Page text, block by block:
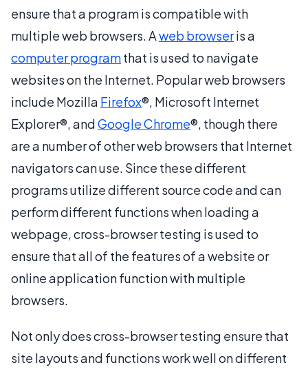
ensure that a program is compatible with
multiple web browsers. Aweb browseris a
computer programthat is used to navigate
websites on the Internet. Popular web browsers
include Mozilla Firefox®, Microsoft Internet
Explorer®, andGoogle Chrome®, though there
are a number of other web browsers that Internet
navigators can use. Since these different
programs utilize different source code and can
perform different functions when loading a
webpage, cross-browser testing is used to
ensure that all of the features of a website or
online application function with multiple
browsers.
Not only does cross-browser testing ensure that
site layouts and functions work well on different